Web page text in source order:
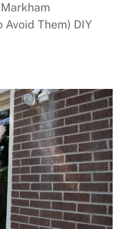
Avoid Them) DIY